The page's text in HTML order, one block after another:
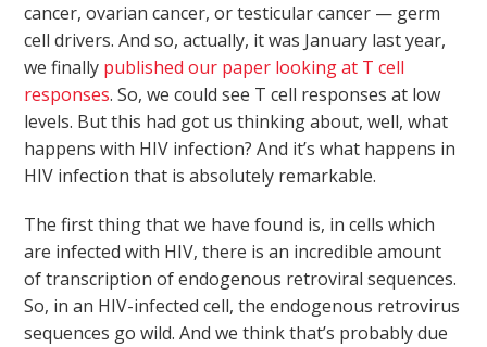
cancer, ovarian cancer, or testicular cancer — germ
cell drivers. And so, actually, it was January last year,
we finally published our paper looking at T cell
responses. So, we could see T cell responses at low
levels. But this had got us thinking about, well, what
happens with HIV infection? And it’s what happens in
HIV infection that is absolutely remarkable.
The first thing that we have found is, in cells which
are infected with HIV, there is an incredible amount
of transcription of endogenous retroviral sequences.
So, in an HIV-infected cell, the endogenous retrovirus
sequences go wild. And we think that’s probably due